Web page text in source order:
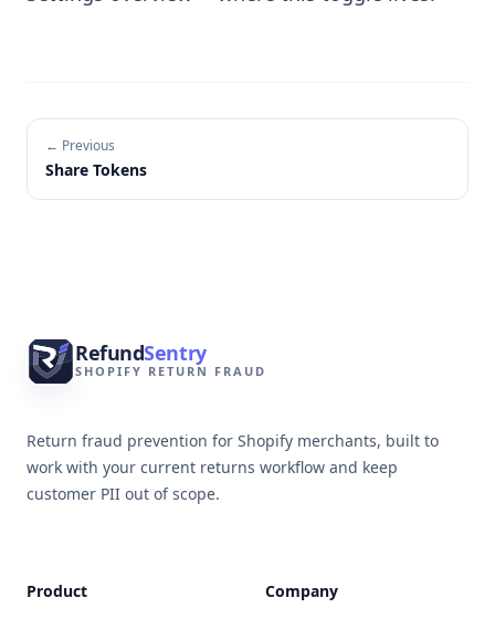
← Previous
Share Tokens
RefundSentry
SHOPIFY RETURN FRAUD
Return fraud prevention for Shopify merchants, built to
work with your current returns workflow and keep
customer PII out of scope.
Product Company